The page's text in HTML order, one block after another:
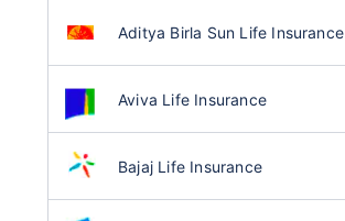
Aditya Birla Sun Life Insurance
Aviva Life Insurance
Bajaj Life Insurance